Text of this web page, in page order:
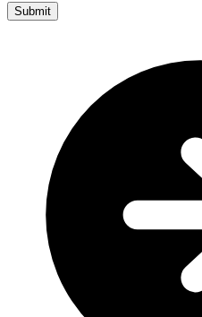
Submit